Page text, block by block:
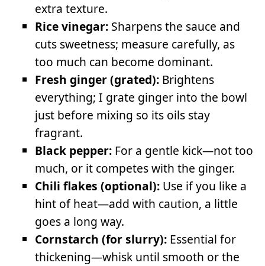
extra texture.
Rice vinegar: Sharpens the sauce and
cuts sweetness; measure carefully, as
too much can become dominant.
Fresh ginger (grated): Brightens
everything; I grate ginger into the bowl
just before mixing so its oils stay
fragrant.
Black pepper: For a gentle kick—not too
much, or it competes with the ginger.
Chili flakes (optional): Use if you like a
hint of heat—add with caution, a little
goes a long way.
Cornstarch (for slurry): Essential for
thickening—whisk until smooth or the